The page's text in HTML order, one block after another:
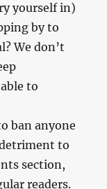
yourself in)
by to
We don’t
to
ban anyone
to
section,
readers.